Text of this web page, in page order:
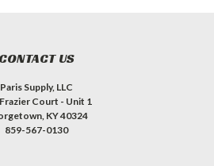
CONTACT US
Paris Supply, LLC
Court - Unit 1
KY 40324
859-567-0130